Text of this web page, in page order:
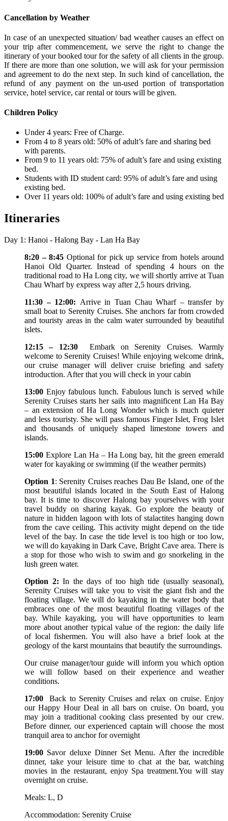
Cancellation by Weather
In case of an unexpected situation/ bad weather causes an effect on
your trip after commencement, we serve the right to change the
itinerary of your booked tour for the safety of all clients in the group.
If there are more than one solution, we will ask for your permission
and agreement to do the next step. In such kind of cancellation, the
refund of any payment on the un-used portion of transportation
service, hotel service, car rental or tours will be given.
Children Policy
Under 4 years: Free of Charge.
From 4 to 8 years old: 50% of adult’s fare and sharing bed
with parents.
From 9 to 11 years old: 75% of adult’s fare and using existing
bed.
Students with ID student card: 95% of adult’s fare and using
existing bed.
Over 11 years old: 100% of adult’s fare and using existing bed
Itineraries
Day 1: Hanoi - Halong Bay - Lan Ha Bay
8:20 – 8:45 Optional for pick up service from hotels around
Hanoi Old Quarter. Instead of spending 4 hours on the
traditional road to Ha Long city, we will shortly arrive at Tuan
Chau Wharf by express way after 2,5 hours driving.
11:30 – 12:00: Arrive in Tuan Chau Wharf – transfer by
small boat to Serenity Cruises. She anchors far from crowded
and touristy areas in the calm water surrounded by beautiful
islets.
12:15 – 12:30
Embark on Serenity Cruises. Warmly
welcome to Serenity Cruises! While enjoying welcome drink,
our cruise manager will deliver cruise briefing and safety
introduction. After that you will check in your cabin
13:00 Enjoy fabulous lunch. Fabulous lunch is served while
Serenity Cruises starts her sails into magnificent Lan Ha Bay
– an extension of Ha Long Wonder which is much quieter
and less touristy. She will pass famous Finger Islet, Frog Islet
and thousands of uniquely shaped limestone towers and
islands.
15:00 Explore Lan Ha – Ha Long bay, hit the green emerald
water for kayaking or swimming (if the weather permits)
Option 1: Serenity Cruises reaches Dau Be Island, one of the
most beautiful islands located in the South East of Halong
bay. It is time to discover Halong bay yourselves with your
travel buddy on sharing kayak. Go explore the beauty of
nature in hidden lagoon with lots of stalactites hanging down
from the cave ceiling. This activity might depend on the tide
level of the bay. In case the tide level is too high or too low,
we will do kayaking in Dark Cave, Bright Cave area. There is
a stop for those who wish to swim and go snorkeling in the
lush green water.
Option 2: In the days of too high tide (usually seasonal),
Serenity Cruises will take you to visit the giant fish and the
floating village. We will do kayaking in the water body that
embraces one of the most beautiful floating villages of the
bay. While kayaking, you will have opportunities to learn
more about another typical value of the region: the daily life
of local fishermen. You will also have a brief look at the
geology of the karst mountains that beautify the surroundings.
Our cruise manager/tour guide will inform you which option
we will follow based on their experience and weather
conditions.
17:00
Back to Serenity Cruises and relax on cruise. Enjoy
our Happy Hour Deal in all bars on cruise. On board, you
may join a traditional cooking class presented by our crew.
Before dinner, our experienced captain will choose the most
tranquil area to anchor for overnight
19:00 Savor deluxe Dinner Set Menu. After the incredible
dinner, take your leisure time to chat at the bar, watching
movies in the restaurant, enjoy Spa treatment.You will stay
overnight on cruise.
Meals: L, D
Accommodation: Serenity Cruise